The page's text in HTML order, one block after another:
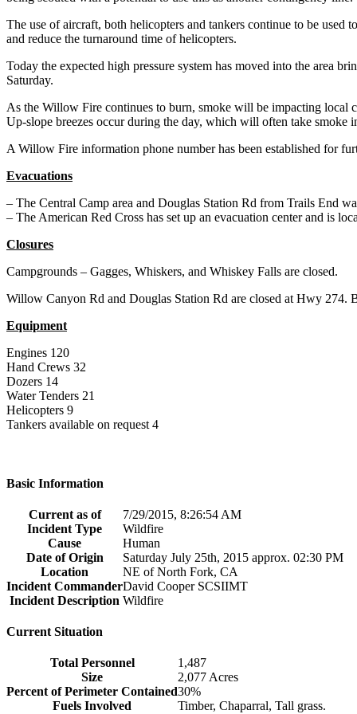
The use of aircraft, both helicopters and tankers continue to be
and reduce the turnaround time of helicopters.
Today the expected high pressure system has moved into the area
Saturday.
As the Willow Fire continues to burn, smoke will be impacting local
Up-slope breezes occur during the day, which will often take smoke
A Willow Fire information phone number has been established for
Evacuations
– The Central Camp area and Douglas Station Rd from Trails End
– The American Red Cross has set up an evacuation center and is
Closures
Campgrounds – Gagges, Whiskers, and Whiskey Falls are closed.
Willow Canyon Rd and Douglas Station Rd are closed at Hwy 274.
Equipment
Engines 120
Hand Crews 32
Dozers 14
Water Tenders 21
Helicopters 9
Tankers available on request 4
Basic Information
Current as of
7/29/2015, 8:26:54 AM
Incident Type
Wildfire
Cause
Human
Date of Origin
Saturday July 25th, 2015 approx. 02:30 PM
Location
NE of North Fork, CA
Incident CommanderDavid Cooper SCSIIMT
Incident Description Wildfire
Current Situation
Total Personnel
1,487
Size
2,077 Acres
Percent of Perimeter Contained30%
Fuels Involved
Timber, Chaparral, Tall grass.